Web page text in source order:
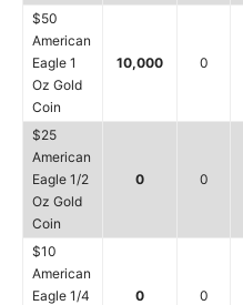
$50
American
Eagle 1
Oz Gold
Coin
10,000 0
$25
American
Eagle 1/2
Oz Gold
Coin
0 0
$10
American
Eagle 1/4
0 0